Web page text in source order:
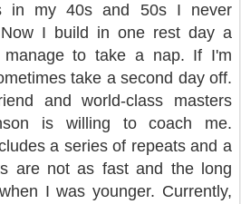
in my 40s and 50s I never
I build in one rest day a
to take a nap. If I'm
take a second day off.
and world-class masters
is willing to coach me.
a series of repeats and a
are not as fast and the long
I was younger. Currently,